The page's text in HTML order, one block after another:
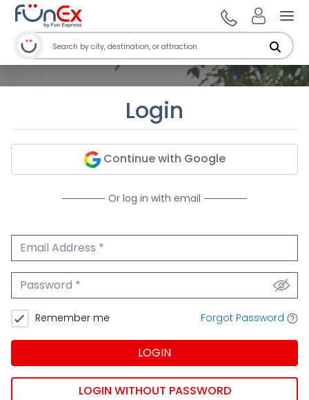
Login
Continue with Google
Or log in with email
Email Address
Password
Remember me Forgot Password
LOGIN
LOGIN WITHOUT PASSWORD